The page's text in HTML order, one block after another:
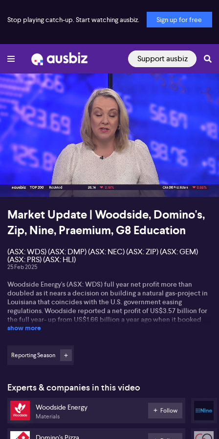
Stop playing catch-up. Start watching ausbiz. Sign up for free
Support ausbiz
00:18 03:52
Market Update | Woodside, Domino's,
Zip, Nine, Praemium, G8 Education
(ASX: WDS) (ASX: DMP) (ASX: NEC) (ASX: ZIP) (ASX: GEM)
(ASX: PRS) (ASX: HLI)
25 Feb 2025
Woodside Energy's (ASX: WDS) full year net profit more than
doubled as it nears a decision on building a natural gas-project in
Louisiana that coincides with the U.S. government easing
regulations. Woodside reported a net profit of US$3.57 billion for
the full year- up from US$1.66 billion a year ago when it booked
hefty impairment charges. A record year for oil and gas
basis, Woodside's profit totaled US$2.88 billion, down 13% on a
year ago. It's paying a dividend of 0.53-US cents per share - down
Domino's (ASX: DMP) says challenges remain - but that it is
confident its strategic reset will bear fruit telling investors it is
committed to delivering profitable growth, alonside franchise and
shareholder returns. Domino's sales and earnings were lower - with
Australia was offset by continued weakness in Japan and France.
show more
Reporting Season
Experts & companies in this video
Woodside Energy
Materials
Follow